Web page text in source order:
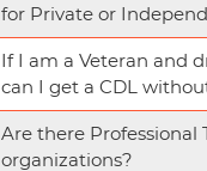
for Private or
If I am a Veteran and
can I get a CDL
Are there Professional
organizations?